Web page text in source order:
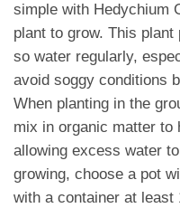
simple with Hedychium
plant to grow. This
so water regularly,
avoid soggy conditions
When planting in the
mix in organic matter to
allowing excess water
growing, choose a pot
with a container at least